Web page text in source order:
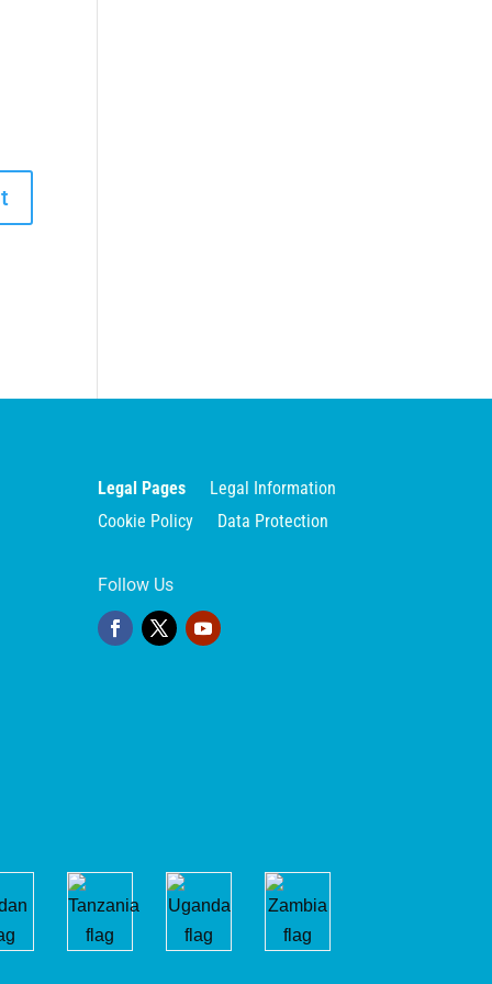
Legal Pages
Legal Information
Cookie Policy
Data Protection
Follow Us